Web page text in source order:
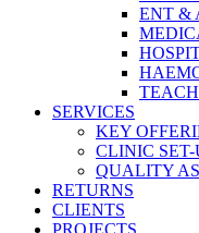
ENT &
SERVICES
KEY
CLINIC SET-
QUALITY
RETURNS
CLIENTS
PROJECTS